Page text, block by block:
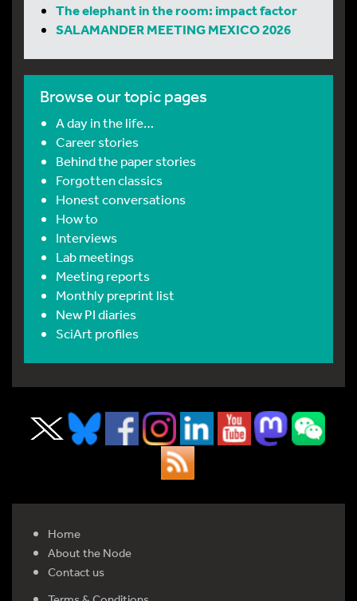
The elephant in the room: impact factor
SALAMANDER MEETING MEXICO 2026
Browse our topic pages
A day in the life…
Career stories
Behind the paper stories
Forgotten classics
Honest conversations
How to
Interviews
Lab meetings
Meeting reports
Monthly preprint list
New PI diaries
SciArt profiles
Home
About the Node
Contact us